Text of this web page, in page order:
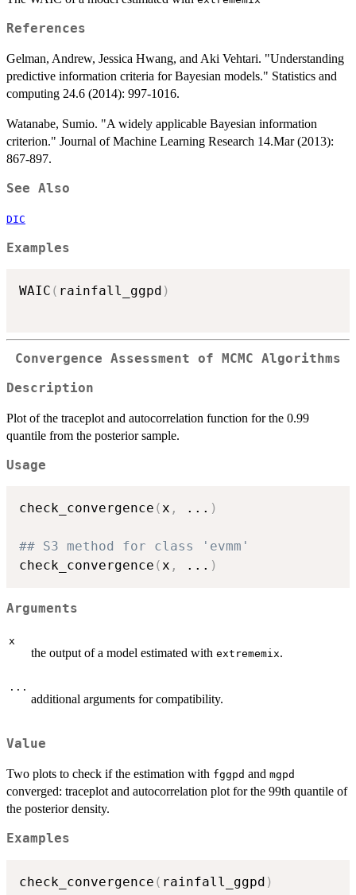
References
Gelman, Andrew, Jessica Hwang, and Aki Vehtari. "Understanding
predictive information criteria for Bayesian models." Statistics and
computing 24.6 (2014): 997-1016.
Watanabe, Sumio. "A widely applicable Bayesian information
criterion." Journal of Machine Learning Research 14.Mar (2013):
867-897.
See Also
DIC
Examples
WAIC ( rainfall_ggpd )
Convergence Assessment of MCMC Algorithms
Description
Plot of the traceplot and autocorrelation function for the 0.99
quantile from the posterior sample.
Usage
check_convergence (x , ... )
## S3 method for class 'evmm'
check_convergence (x , ... )
Arguments
x
the output of a model estimated with extrememix.
...
additional arguments for compatibility.
Value
Two plots to check if the estimation with fggpd and mgpd
converged: traceplot and autocorrelation plot for the 99th quantile of
the posterior density.
Examples
check_convergence ( rainfall_ggpd )